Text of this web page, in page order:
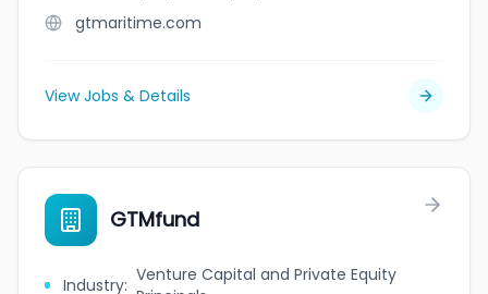
gtmaritime.com
View Jobs & Details
GTMfund
Industry: Venture Capital and Private Equity